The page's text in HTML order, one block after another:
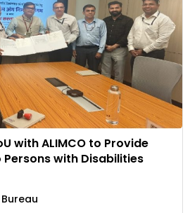
with ALIMCO to Provide
with Disabilities